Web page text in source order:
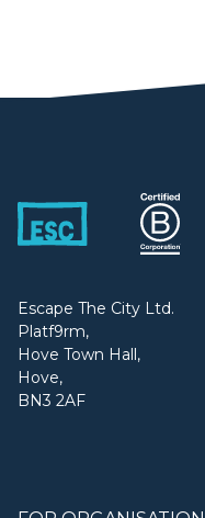
Escape The City Ltd.
Platf9rm,
Hove Town Hall,
Hove,
BN3 2AF